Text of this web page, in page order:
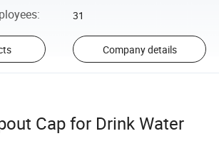
: 31
Company details
Cap for Drink Water